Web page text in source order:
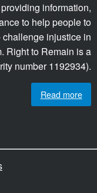
information,
to help people to
injustice in
Right to Remain is a
number 1192934).
Read more